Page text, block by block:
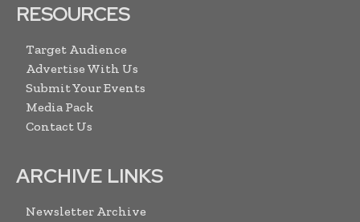
RESOURCES
Target Audience
Advertise With Us
Submit Your Events
Media Pack
Contact Us
ARCHIVE LINKS
Newsletter Archive